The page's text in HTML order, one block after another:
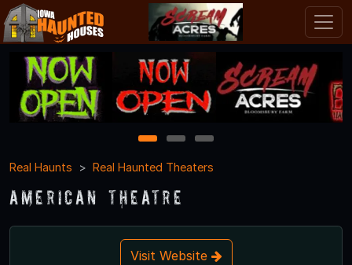
1 2
3
Real Haunts
Real Haunted Theaters
American Theatre
Visit Website